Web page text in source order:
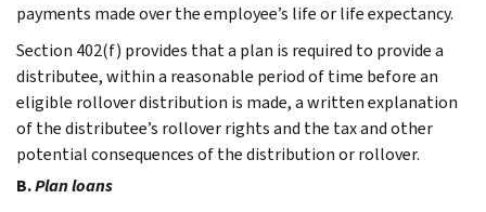
payments made over the employee’s life or life expectancy.
Section 402(f) provides that a plan is required to provide a
distributee, within a reasonable period of time before an
eligible rollover distribution is made, a written explanation
of the distributee’s rollover rights and the tax and other
potential consequences of the distribution or rollover.
B.Plan loans